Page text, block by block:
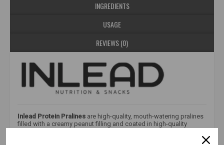
INGREDIENTS
USAGE
REVIEWS (0)
Inlead Protein Pralines are high-quality, mouth-watering pralines
filled with a creamy peanut filling and coated in high-quality